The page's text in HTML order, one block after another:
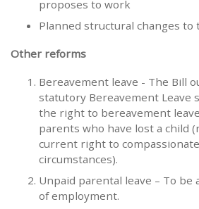
proposes to work
Planned structural changes to
Other reforms
Bereavement leave - The Bill
statutory Bereavement Leave
the right to bereavement
parents who have lost a child
current right to
circumstances).
Unpaid parental leave – To be
of employment.